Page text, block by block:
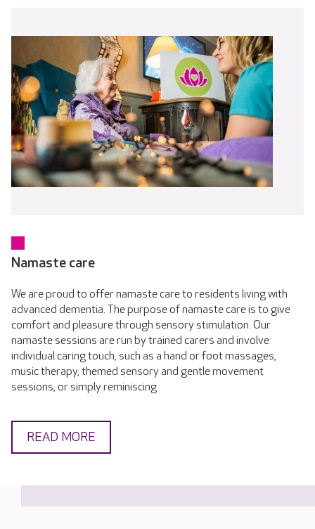
Namaste care
We are proud to offer namaste care to residents living with
advanced dementia. The purpose of namaste care is to give
comfort and pleasure through sensory stimulation. Our
namaste sessions are run by trained carers and involve
individual caring touch, such as a hand or foot massages,
music therapy, themed sensory and gentle movement
sessions, or simply reminiscing.
READ MORE